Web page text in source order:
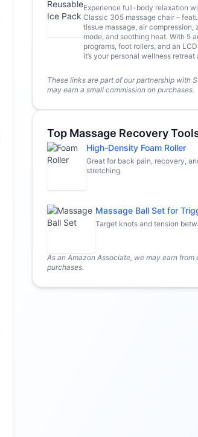
Experience full-body relaxation
Classic 305 massage chair –
tissue massage, air compression,
mode, and soothing heat. With 5
programs, foot rollers, and an
it’s your personal wellness retreat
These links are part of our partnership with
may earn a small commission on purchases.
Top Massage Recovery
High-Density Foam Roller
Great for back pain, recovery,
stretching.
Massage Ball Set for
Target knots and tension
As an Amazon Associate, we may earn from
purchases.